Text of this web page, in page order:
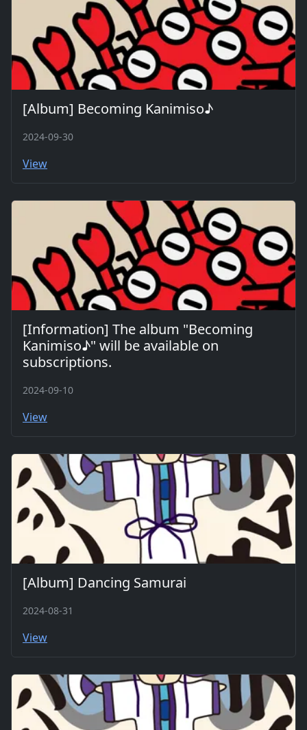
[Album] Becoming Kanimiso♪
2024-09-30
View
[Information] The album "Becoming
Kanimiso♪" will be available on
subscriptions.
2024-09-10
View
[Album] Dancing Samurai
2024-08-31
View